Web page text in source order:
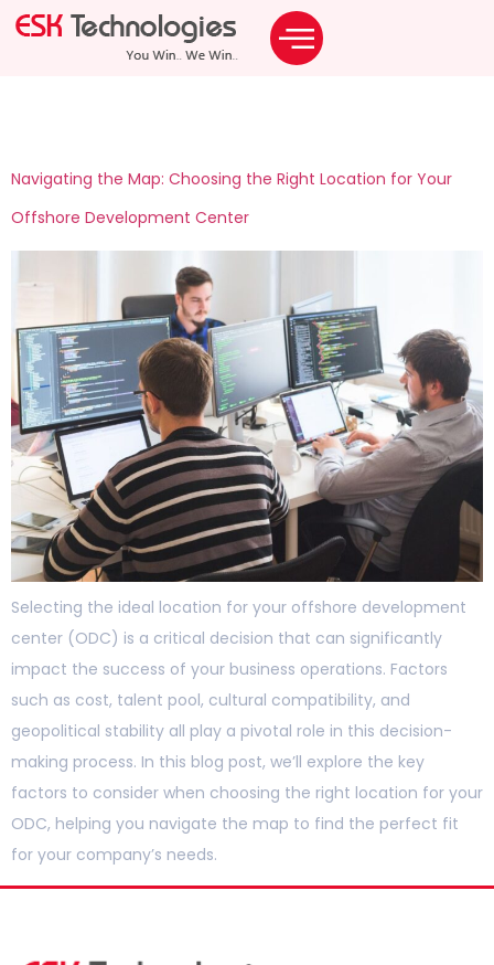
Navigating the Map: Choosing the Right Location for Your
Offshore Development Center
Selecting the ideal location for your offshore development
center (ODC) is a critical decision that can significantly
impact the success of your business operations. Factors
such as cost, talent pool, cultural compatibility, and
geopolitical stability all play a pivotal role in this decision-
making process. In this blog post, we’ll explore the key
factors to consider when choosing the right location for your
ODC, helping you navigate the map to find the perfect fit
for your company’s needs.